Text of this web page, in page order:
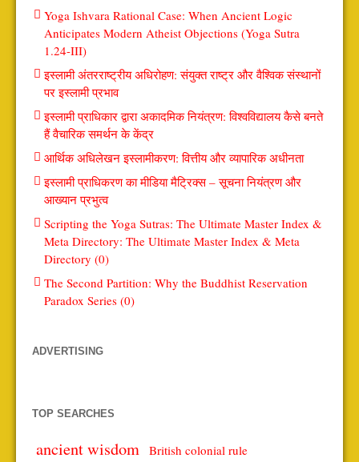
Yoga Ishvara Rational Case: When Ancient Logic
Anticipates Modern Atheist Objections (Yoga Sutra
1.24-III)
इस्लामी अंतरराष्ट्रीय अधिरोहण: संयुक्त राष्ट्र और वैश्विक संस्थानों
पर इस्लामी प्रभाव
इस्लामी प्राधिकार द्वारा अकादमिक नियंत्रण: विश्वविद्यालय कैसे बनते
हैं वैचारिक समर्थन के केंद्र
आर्थिक अधिलेखन इस्लामीकरण: वित्तीय और व्यापारिक अधीनता
इस्लामी प्राधिकरण का मीडिया मैट्रिक्स – सूचना नियंत्रण और
आख्यान प्रभुत्व
Scripting the Yoga Sutras: The Ultimate Master Index &
Meta Directory: The Ultimate Master Index & Meta
Directory (0)
The Second Partition: Why the Buddhist Reservation
Paradox Series (0)
ADVERTISING
TOP SEARCHES
ancient wisdom British colonial rule